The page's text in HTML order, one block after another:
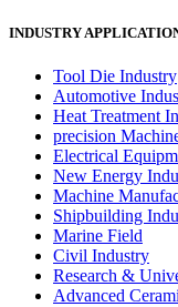
INDUSTRY
Tool Die Industry
Automotive
Heat Treatment
precision
Electrical
New Energy
Machine
Shipbuilding
Marine Field
Civil Industry
Research &
Advanced